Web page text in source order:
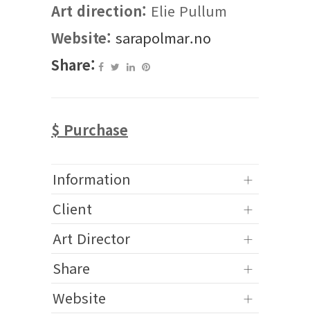
Art direction: Elie Pullum
Website: sarapolmar.no
Share:
$ Purchase
Information
Client
Art Director
Share
Website